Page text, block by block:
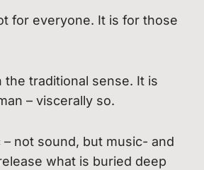
for everyone. It is for those
the traditional sense. It is
– viscerally so.
not sound, but music- and
what is buried deep